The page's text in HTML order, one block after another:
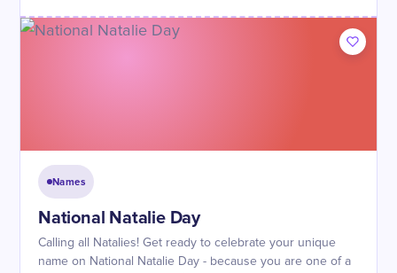
Names
National Natalie Day
Calling all Natalies! Get ready to celebrate your unique
name on National Natalie Day - because you are one of a